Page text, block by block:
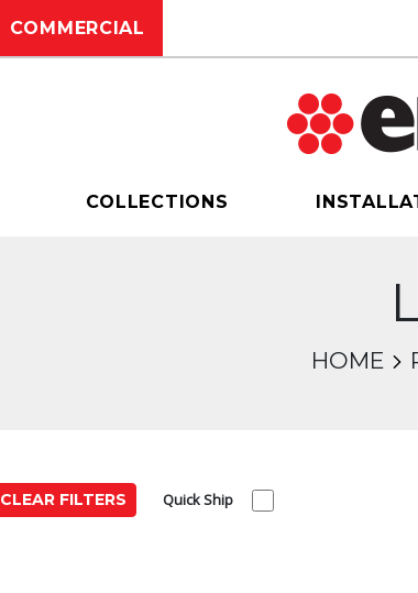
COMMERCIAL
COLLECTIONS
HOME
CLEAR FILTERS
Quick Ship